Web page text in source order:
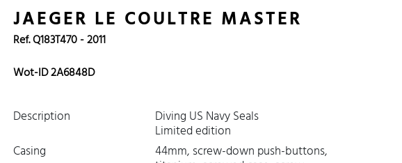
JAEGER LE COULTRE MASTER
Ref. Q183T470 - 2011
Wot-ID 2A6848D
Description Diving US Navy Seals
Limited edition
Casing
44mm, screw-down push-buttons,